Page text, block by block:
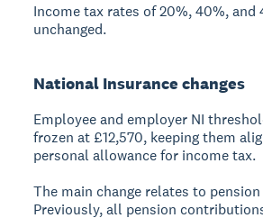
Income tax rates of 20%, 40%, and
unchanged.
National Insurance changes
Employee and employer NI
frozen at £12,570, keeping them
personal allowance for income tax.
The main change relates to
Previously, all pension